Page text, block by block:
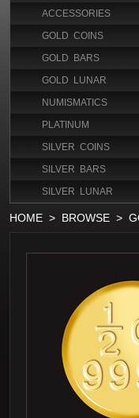
ACCESSORIES
GOLD COINS
GOLD BARS
GOLD LUNAR
NUMISMATICS
PLATINUM
SILVER COINS
SILVER BARS
SILVER LUNAR
HOME > BROWSE >